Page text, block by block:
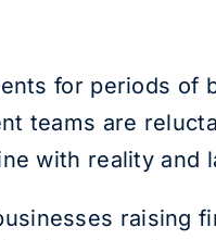
for periods of
teams are
with reality and
raising